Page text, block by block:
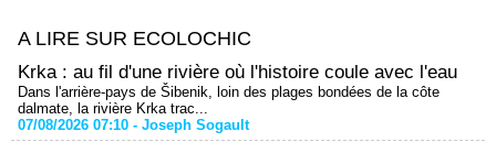
A LIRE SUR ECOLOCHIC
Krka : au fil d'une rivière où l'histoire coule avec l'eau
Dans l'arrière-pays de Šibenik, loin des plages bondées de la côte
dalmate, la rivière Krka trac...
07/08/2026 07:10 - Joseph Sogault